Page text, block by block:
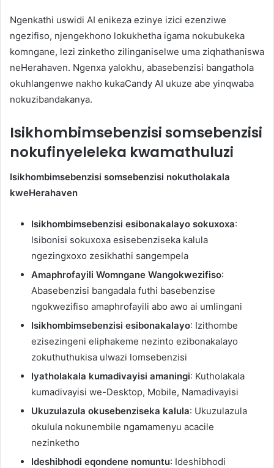
Ngenkathi uswidi AI enikeza ezinye izici ezenziwe
ngezifiso, njengekhono lokukhetha igama nokubukeka
komngane, lezi zinketho zilinganiselwe uma ziqhathaniswa
neHerahaven. Ngenxa yalokhu, abasebenzisi bangathola
okuhlangenwe nakho kukaCandy AI ukuze abe yinqwaba
nokuzibandakanya.
Isikhombimsebenzisi somsebenzisi
nokufinyeleleka kwamathuluzi
Isikhombimsebenzisi somsebenzisi nokutholakala
kweHerahaven
Isikhombimsebenzisi esibonakalayo sokuxoxa:
Isibonisi sokuxoxa esisebenziseka kalula
ngezingxoxo zesikhathi sangempela
Amaphrofayili Womngane Wangokwezifiso:
Abasebenzisi bangadala futhi basebenzise
ngokwezifiso amaphrofayili abo awo ai umlingani
Isikhombimsebenzisi esibonakalayo: Izithombe
ezisezingeni eliphakeme nezinto ezibonakalayo
zokuthuthukisa ulwazi lomsebenzisi
Iyatholakala kumadivayisi amaningi: Kutholakala
kumadivayisi we-Desktop, Mobile, Namadivayisi
Ukuzulazula okusebenziseka kalula: Ukuzulazula
okulula nokunembile ngamamenyu acacile
nezinketho
Ideshibhodi eqondene nomuntu: Ideshibhodi